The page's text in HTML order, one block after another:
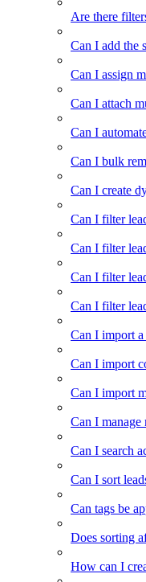
Are there
Can I add the
Can I assign
Can I attach
Can I
Can I bulk
Can I create
Can I filter
Can I filter
Can I filter
Can I filter
Can I import a
Can I import
Can I import
Can I
Can I search
Can I sort
Can tags be
Does sorting
How can I